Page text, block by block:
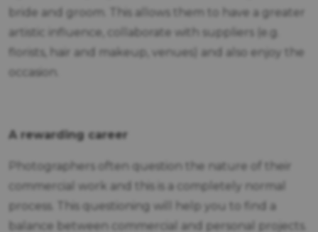
bride and groom. This allows them to have a greater
artistic influence, collaborate with suppliers (e.g.
florists, hair and makeup, venues) and also enjoy the
occasion.
A rewarding career
Photographers often question the nature of their
commercial work and this is a completely normal
process. This questioning will help you to find a
balance between commercial and personal projects.